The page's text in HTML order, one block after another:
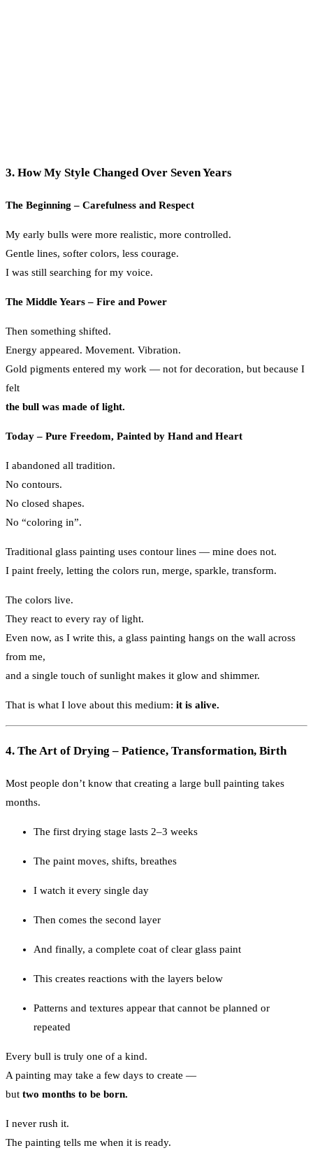
3. How My Style Changed Over Seven Years
The Beginning – Carefulness and Respect
My early bulls were more realistic, more controlled.
Gentle lines, softer colors, less courage.
I was still searching for my voice.
The Middle Years – Fire and Power
Then something shifted.
Energy appeared. Movement. Vibration.
Gold pigments entered my work — not for decoration, but because I
felt
the bull was made of light.
Today – Pure Freedom, Painted by Hand and Heart
I abandoned all tradition.
No contours.
No closed shapes.
No “coloring in”.
Traditional glass painting uses contour lines — mine does not.
I paint freely, letting the colors run, merge, sparkle, transform.
The colors live.
They react to every ray of light.
Even now, as I write this, a glass painting hangs on the wall across
from me,
and a single touch of sunlight makes it glow and shimmer.
That is what I love about this medium: it is alive.
4. The Art of Drying – Patience, Transformation, Birth
Most people don’t know that creating a large bull painting takes
months.
The first drying stage lasts 2–3 weeks
The paint moves, shifts, breathes
I watch it every single day
Then comes the second layer
And finally, a complete coat of clear glass paint
This creates reactions with the layers below
Patterns and textures appear that cannot be planned or
repeated
Every bull is truly one of a kind.
A painting may take a few days to create —
but two months to be born.
I never rush it.
The painting tells me when it is ready.